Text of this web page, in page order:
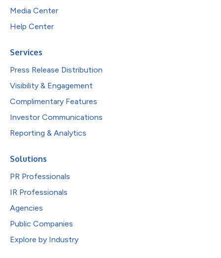
Media Center
Help Center
Services
Press Release Distribution
Visibility & Engagement
Complimentary Features
Investor Communications
Reporting & Analytics
Solutions
PR Professionals
IR Professionals
Agencies
Public Companies
Explore by Industry